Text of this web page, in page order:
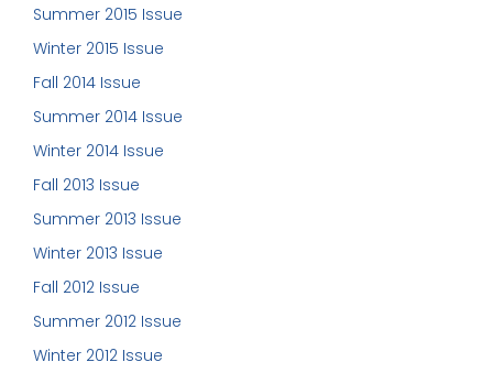
Summer 2015 Issue
Winter 2015 Issue
Fall 2014 Issue
Summer 2014 Issue
Winter 2014 Issue
Fall 2013 Issue
Summer 2013 Issue
Winter 2013 Issue
Fall 2012 Issue
Summer 2012 Issue
Winter 2012 Issue